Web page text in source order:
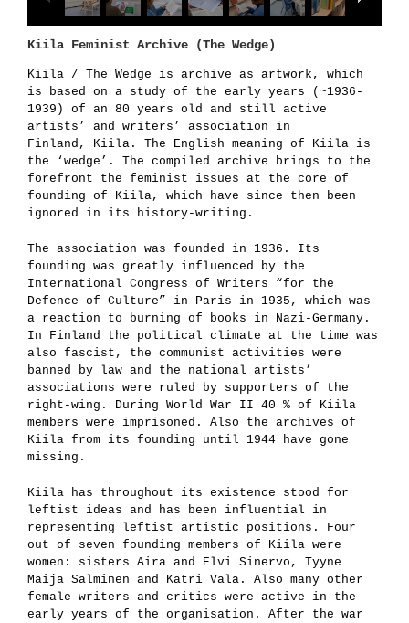
Kiila Feminist Archive (The Wedge)
Kiila / The Wedge is archive as artwork, which
is based on a study of the early years (~1936-
1939) of an 80 years old and still active
artists’ and writers’ association in
Finland, Kiila. The English meaning of Kiila is
the ‘wedge’. The compiled archive brings to the
forefront the feminist issues at the core of
founding of Kiila, which have since then been
ignored in its history-writing.
The association was founded in 1936. Its
founding was greatly influenced by the
International Congress of Writers “for the
Defence of Culture” in Paris in 1935, which was
a reaction to burning of books in Nazi-Germany.
In Finland the political climate at the time was
also fascist, the communist activities were
banned by law and the national artists’
associations were ruled by supporters of the
right-wing. During World War II 40 % of Kiila
members were imprisoned. Also the archives of
Kiila from its founding until 1944 have gone
missing.
Kiila has throughout its existence stood for
leftist ideas and has been influential in
representing leftist artistic positions. Four
out of seven founding members of Kiila were
women: sisters Aira and Elvi Sinervo, Tyyne
Maija Salminen and Katri Vala. Also many other
female writers and critics were active in the
early years of the organisation. After the war